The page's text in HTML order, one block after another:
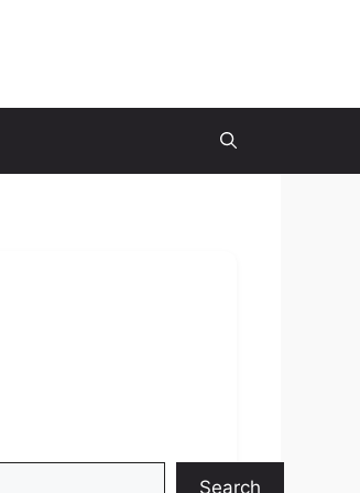
Search